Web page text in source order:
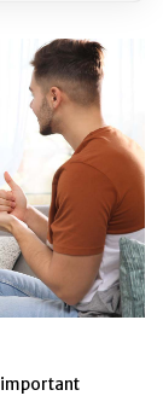
important